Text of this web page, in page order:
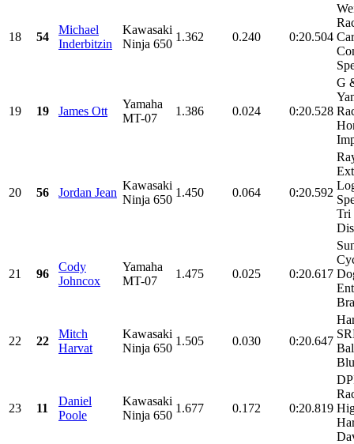
18 54
Michael
Inderbitzin
Kawasaki
Ninja 650
1.362 0.240 0:20.504
19 19 James Ott
Yamaha
MT-07
1.386 0.024 0:20.528
G
20 56 Jordan Jean
Kawasaki
Ninja 650
1.450 0.064 0:20.592
Tri
21 96
Cody
Johncox
Yamaha
MT-07
1.475 0.025 0:20.617
22 22
Mitch
Harvat
Kawasaki
Ninja 650
1.505 0.030 0:20.647
23 11
Daniel
Poole
Kawasaki
Ninja 650
1.677 0.172 0:20.819